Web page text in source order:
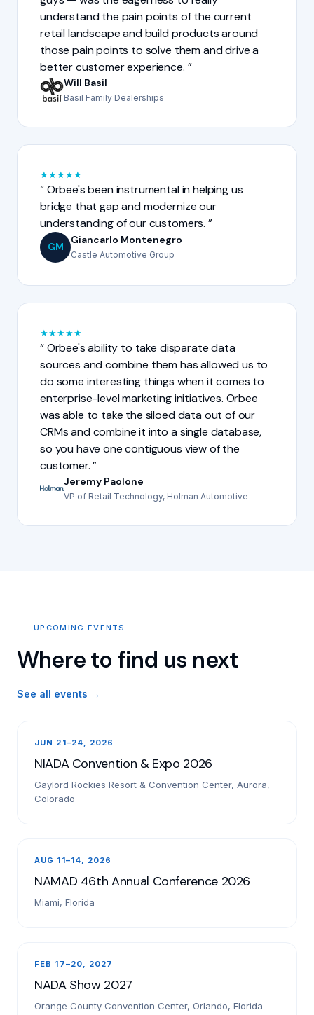
understand the pain points of the current
retail landscape and build products around
those pain points to solve them and drive a
better customer experience.
Will Basil
Basil Family Dealerships
★★★★★
Orbee's been instrumental in helping us
bridge that gap and modernize our
understanding of our customers.
GM
Giancarlo Montenegro
Castle Automotive Group
★★★★★
Orbee's ability to take disparate data
sources and combine them has allowed us to
do some interesting things when it comes to
enterprise-level marketing initiatives. Orbee
was able to take the siloed data out of our
CRMs and combine it into a single database,
so you have one contiguous view of the
customer.
Jeremy Paolone
VP of Retail Technology, Holman Automotive
UPCOMING EVENTS
Where to find us next
See all events →
JUN 21–24, 2026
NIADA Convention & Expo 2026
Gaylord Rockies Resort & Convention Center, Aurora,
Colorado
AUG 11–14, 2026
NAMAD 46th Annual Conference 2026
Miami, Florida
FEB 17–20, 2027
NADA Show 2027
Orange County Convention Center, Orlando, Florida